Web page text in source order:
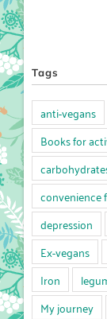
Tags
anti-vegans
Books for
convenience
depression
Ex-vegans
Iron
My journey